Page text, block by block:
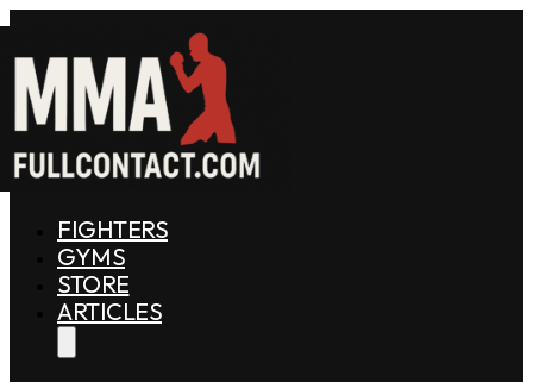
FIGHTERS
GYMS
STORE
ARTICLES